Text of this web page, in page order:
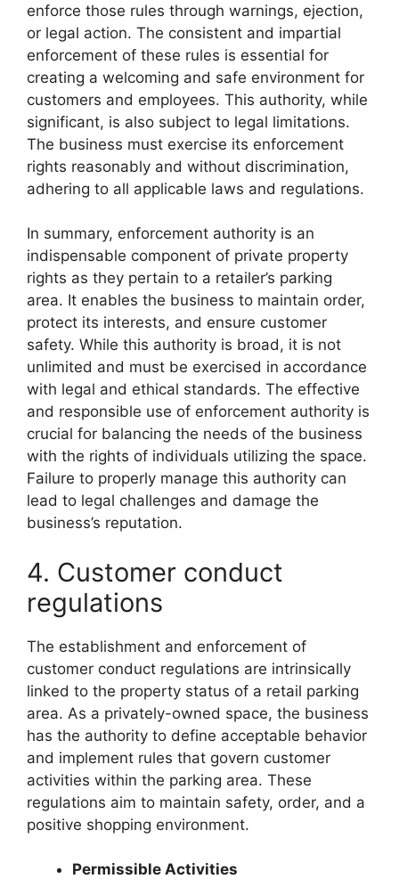
enforce those rules through warnings, ejection,
or legal action. The consistent and impartial
enforcement of these rules is essential for
creating a welcoming and safe environment for
customers and employees. This authority, while
significant, is also subject to legal limitations.
The business must exercise its enforcement
rights reasonably and without discrimination,
adhering to all applicable laws and regulations.
In summary, enforcement authority is an
indispensable component of private property
rights as they pertain to a retailer’s parking
area. It enables the business to maintain order,
protect its interests, and ensure customer
safety. While this authority is broad, it is not
unlimited and must be exercised in accordance
with legal and ethical standards. The effective
and responsible use of enforcement authority is
crucial for balancing the needs of the business
with the rights of individuals utilizing the space.
Failure to properly manage this authority can
lead to legal challenges and damage the
business’s reputation.
4. Customer conduct
regulations
The establishment and enforcement of
customer conduct regulations are intrinsically
linked to the property status of a retail parking
area. As a privately-owned space, the business
has the authority to define acceptable behavior
and implement rules that govern customer
activities within the parking area. These
regulations aim to maintain safety, order, and a
positive shopping environment.
Permissible Activities